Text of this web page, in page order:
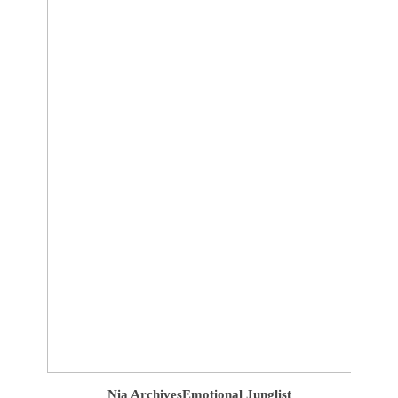
Nia ArchivesEmotional Junglist